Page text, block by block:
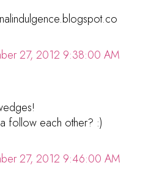
27, 2012 9:38:00 AM
follow each other? :)
27, 2012 9:46:00 AM